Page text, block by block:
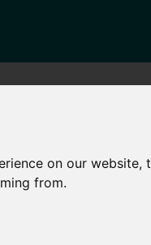
on our
from.
Zone